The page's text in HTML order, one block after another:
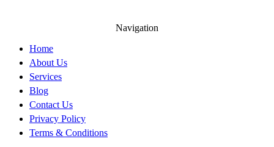
Navigation
Home
About Us
Services
Blog
Contact Us
Privacy Policy
Terms & Conditions